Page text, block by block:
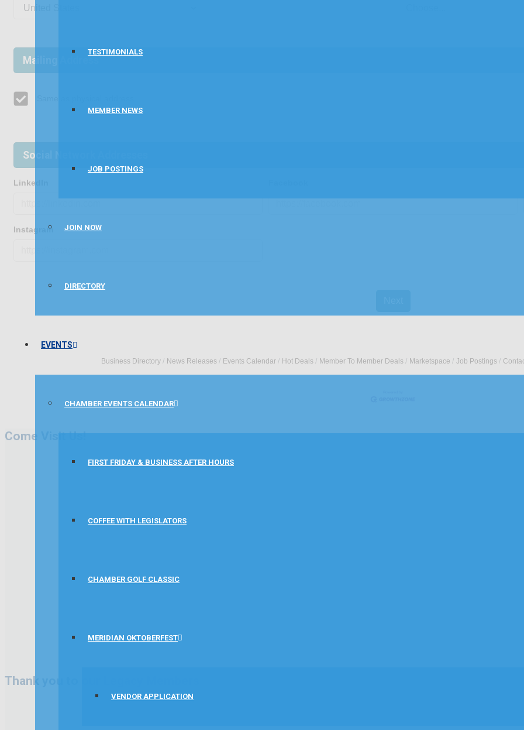
TESTIMONIALS
MEMBER NEWS
JOB POSTINGS
JOIN NOW
DIRECTORY
EVENTS
CHAMBER EVENTS CALENDAR
FIRST FRIDAY & BUSINESS AFTER HOURS
COFFEE WITH LEGISLATORS
CHAMBER GOLF CLASSIC
MERIDIAN OKTOBERFEST
VENDOR APPLICATION
Mailing Address
Social Network Addresses
LinkedIn
Instagram
Business Directory News Releases Events Calendar Hot Deals Member To Member Deals Marketspace Job Postings
Come Visit Us!
Thank you to our Legacy Members